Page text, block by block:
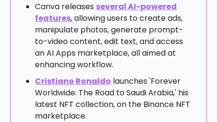
Canva releases several AI-powered
features, allowing users to create ads,
manipulate photos, generate prompt-
to-video content, edit text, and access
an AI Apps marketplace, all aimed at
enhancing workflow.
Cristiano Ronaldo launches 'Forever
Worldwide: The Road to Saudi Arabia,' his
latest NFT collection, on the Binance NFT
marketplace.